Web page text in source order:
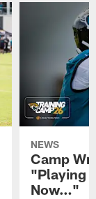
NEWS
Camp
"Playing
Now…"